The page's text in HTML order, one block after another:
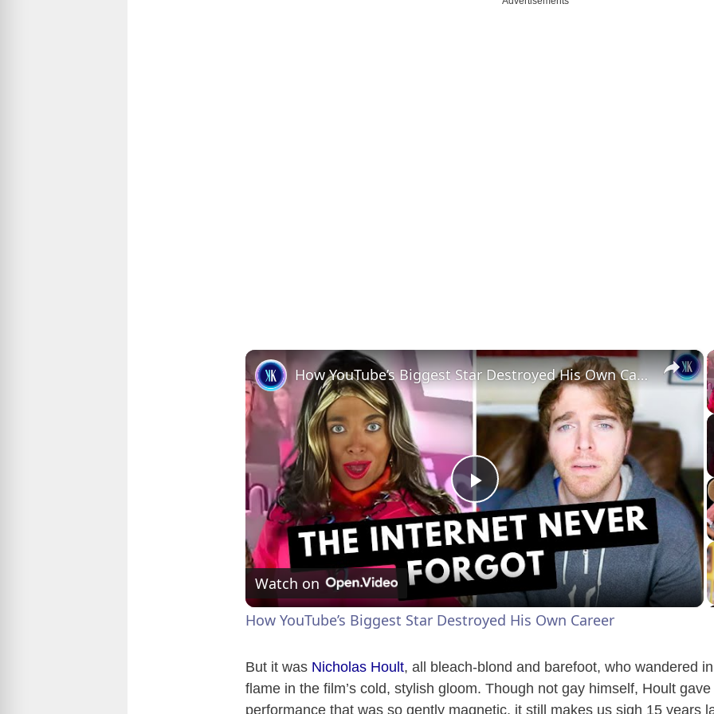
×
P
l
a
V
How YouTube’s Biggest Star Destroyed His Own Career
Watch on
How YouTube’s Biggest Star Destroyed His Own Career
But it was Nicholas Hoult, all bleach-blond and barefoot, who wandered
flame in the film’s cold, stylish gloom. Though not gay himself, Hoult
performance that was so gently magnetic, it still makes us sigh 15 years